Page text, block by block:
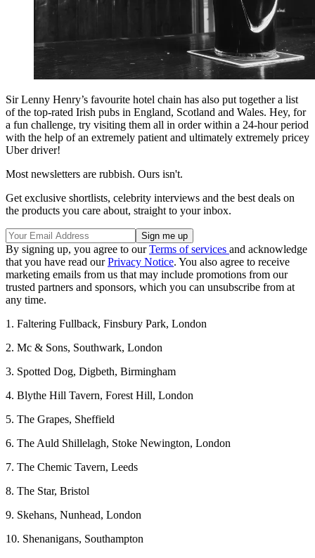
Sir Lenny Henry’s favourite hotel chain has also put together a list
of the top-rated Irish pubs in England, Scotland and Wales. Hey, for
a fun challenge, try visiting them all in order within a 24-hour period
with the help of an extremely patient and ultimately extremely pricey
Uber driver!
Most newsletters are rubbish. Ours isn't.
Get exclusive shortlists, celebrity interviews and the best deals on
the products you care about, straight to your inbox.
By signing up, you agree to ourTerms of services and acknowledge
that you have read ourPrivacy Notice. You also agree to receive
marketing emails from us that may include promotions from our
trusted partners and sponsors, which you can unsubscribe from at
any time.
1. Faltering Fullback, Finsbury Park, London
2. Mc & Sons, Southwark, London
3. Spotted Dog, Digbeth, Birmingham
4. Blythe Hill Tavern, Forest Hill, London
5. The Grapes, Sheffield
6. The Auld Shillelagh, Stoke Newington, London
7. The Chemic Tavern, Leeds
8. The Star, Bristol
9. Skehans, Nunhead, London
10. Shenanigans, Southampton